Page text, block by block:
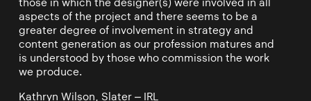
aspects of the project and there seems to be a
greater degree of involvement in strategy and
content generation as our profession matures and
is understood by those who commission the work
we produce.
Kathryn Wilson, Slater – IRL